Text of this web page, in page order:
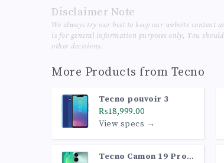
Disclaimer Note
We always try our best to keep our website
is for general information purposes only, You
other decisions.
More Products from Tecno
Tecno pouvoir 3
₨18,999.00
View specs →
Tecno Camon 19 Pro